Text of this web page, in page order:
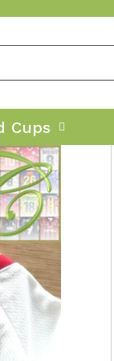
Cups